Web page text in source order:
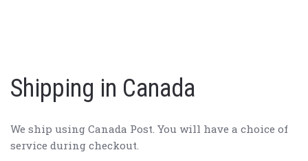
Shipping in Canada
We ship using Canada Post. You will have a choice of
service during checkout.